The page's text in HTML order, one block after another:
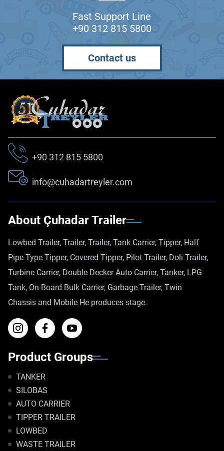
Fast Support Line
+90 312 815 5800
Contact us
+90 312 815 5800
info@cuhadartreyler.com
About Çuhadar Trailer
Lowbed Trailer, Trailer, Trailer, Tank Carrier, Tipper, Half
Pipe Type Tipper, Covered Tipper, Pilot Trailer, Doli Trailer,
Turbine Carrier, Double Decker Auto Carrier, Tanker, LPG
Tank, On-Board Bulk Carrier, Garbage Trailer, Twin
Chassis and Mobile He produces stage.
Product Groups
TANKER
SILOBAS
AUTO CARRIER
TIPPER TRAILER
LOWBED
WASTE TRAILER